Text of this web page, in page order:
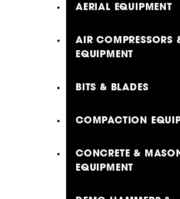
AERIAL EQUIPMENT
AIR COMPRESSORS
EQUIPMENT
BITS & BLADES
COMPACTION
CONCRETE &
EQUIPMENT